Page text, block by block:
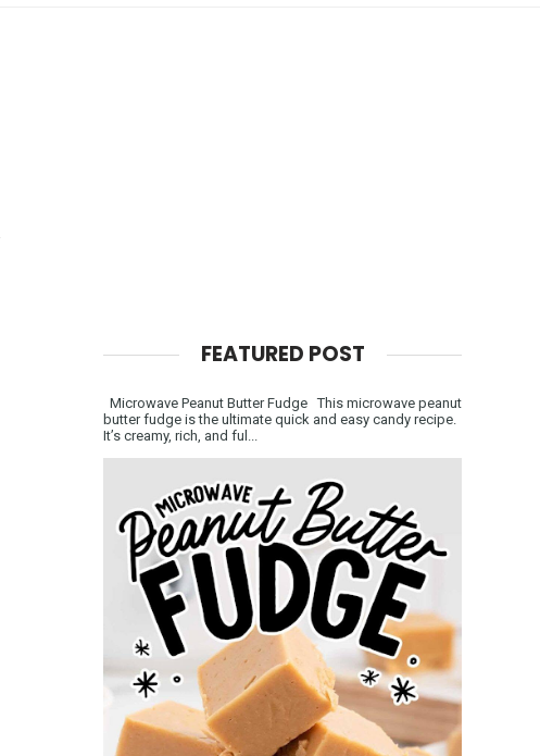
FEATURED POST
Microwave Peanut Butter Fudge This microwave peanut
butter fudge is the ultimate quick and easy candy recipe.
It’s creamy, rich, and ful...